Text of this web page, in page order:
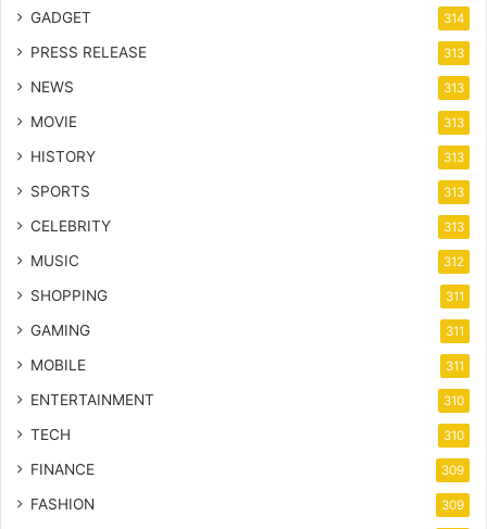
GADGET 314
PRESS RELEASE 313
NEWS 313
MOVIE 313
HISTORY 313
SPORTS 313
CELEBRITY 313
MUSIC 312
SHOPPING 311
GAMING 311
MOBILE 311
ENTERTAINMENT 310
TECH 310
FINANCE 309
FASHION 309